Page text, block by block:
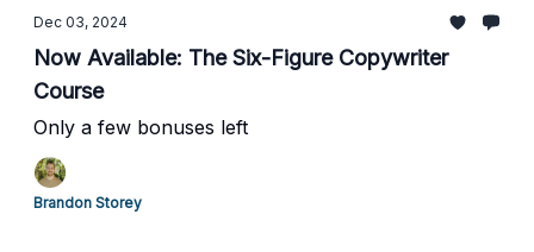
Dec 03, 2024
Now Available: The Six-Figure Copywriter
Course
Only a few bonuses left
Brandon Storey